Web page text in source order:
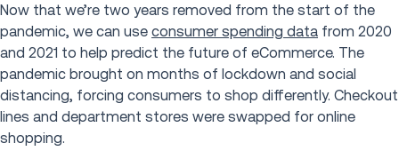
Now that we’re two years removed from the start of the
pandemic, we can use consumer spending data from 2020
and 2021 to help predict the future of eCommerce. The
pandemic brought on months of lockdown and social
distancing, forcing consumers to shop differently. Checkout
lines and department stores were swapped for online
shopping.